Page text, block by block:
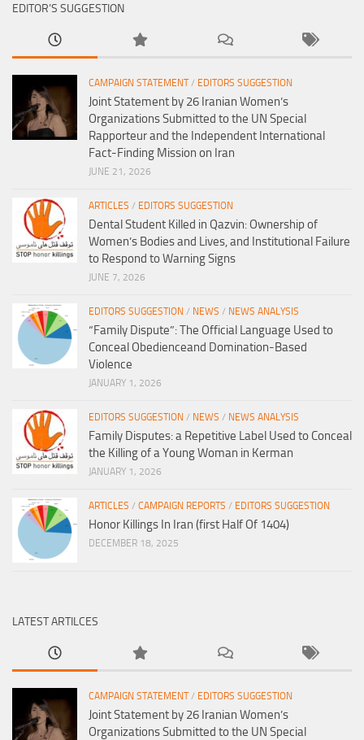
EDITOR’S SUGGESTION
CAMPAIGN STATEMENT/ EDITORS SUGGESTION
Joint Statement by 26 Iranian Women’s
Organizations Submitted to the UN Special
Rapporteur and the Independent International
Fact-Finding Mission on Iran
JUNE 21, 2026
ARTICLES / EDITORS SUGGESTION
Dental Student Killed in Qazvin: Ownership of
Women’s Bodies and Lives, and Institutional Failure
to Respond to Warning Signs
JUNE 7, 2026
EDITORS SUGGESTION / NEWS / NEWS ANALYSIS
“Family Dispute”: The Official Language Used to
Conceal Obedienceand Domination-Based
Violence
JANUARY 1, 2026
EDITORS SUGGESTION / NEWS / NEWS ANALYSIS
Family Disputes: a Repetitive Label Used to Conceal
the Killing of a Young Woman in Kerman
JANUARY 1, 2026
ARTICLES / CAMPAIGN REPORTS / EDITORS SUGGESTION
Honor Killings In Iran (first Half Of 1404)
DECEMBER 18, 2025
LATEST ARTILCES
CAMPAIGN STATEMENT/ EDITORS SUGGESTION
Joint Statement by 26 Iranian Women’s
Organizations Submitted to the UN Special